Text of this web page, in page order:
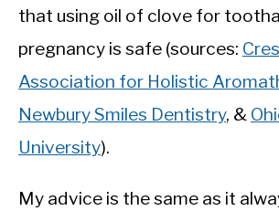
that using oil of clove for
pregnancy is safe (sources:
Association for Holistic
Newbury Smiles Dentistry, &
University).
My advice is the same as it